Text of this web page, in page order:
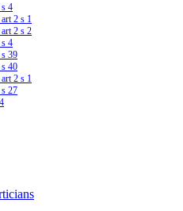
4
2 s 1
2 s 2
4
39
40
2 s 1
27